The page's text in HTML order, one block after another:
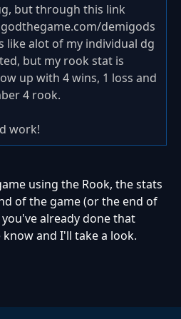
but through this link
demigods
like alot of my individual dg
but my rook stat is
up with 4 wins, 1 loss and
4 rook.
work!
using the Rook, the stats
of the game (or the end of
already done that
and I'll take a look.